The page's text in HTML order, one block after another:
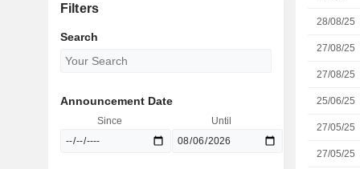
28/08/25
27/08/25
27/08/25
25/06/25
27/05/25
27/05/25
Filters
Search
Announcement Date
Since Until